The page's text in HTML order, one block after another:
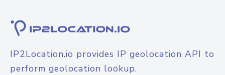
IP2Location.io provides IP geolocation API to
perform geolocation lookup.